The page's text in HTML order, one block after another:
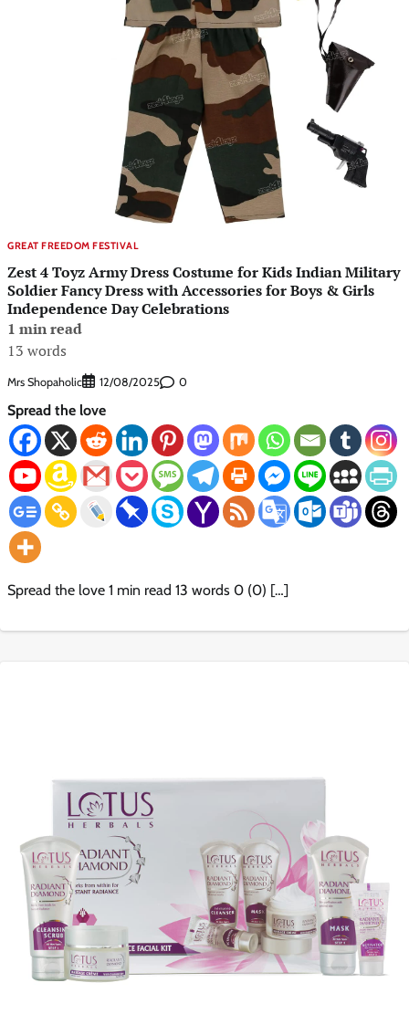
GREAT FREEDOM FESTIVAL
Zest 4 Toyz Army Dress Costume for Kids Indian Military
Soldier Fancy Dress with Accessories for Boys & Girls
Independence Day Celebrations
1 min read
13 words
Mrs Shopaholic 12/08/2025 0
Spread the love
Spread the love 1 min read 13 words 0 (0) […]